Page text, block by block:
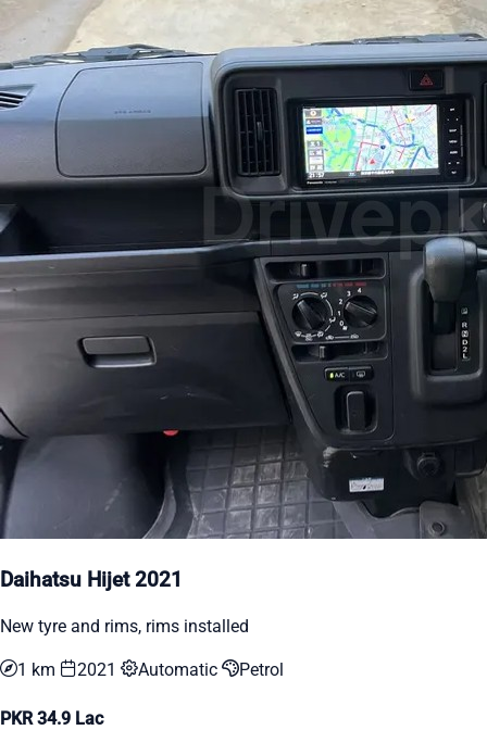
Daihatsu Hijet 2021
New tyre and rims, rims installed
1 km 2021 Automatic Petrol
PKR 34.9 Lac